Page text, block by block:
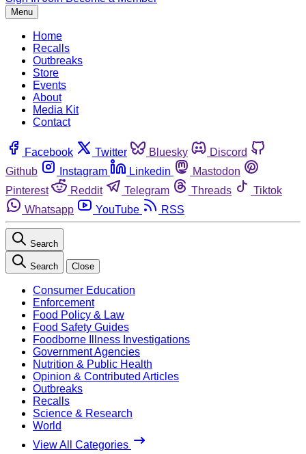
Menu
Home
Recalls
Outbreaks
Store
Events
About
Media Kit
Contact
Facebook Twitter Bluesky
Discord
Github
Instagram Linkedin
Mastodon
Pinterest
Reddit Telegram Threads
Tiktok
Whatsapp
YouTube RSS
Search
Search Close
Consumer Education
Enforcement
Food Policy & Law
Food Safety Guides
Foodborne Illness Investigations
Government Agencies
Nutrition & Public Health
Opinion & Contributed Articles
Outbreaks
Recalls
Science & Research
World
View All Categories